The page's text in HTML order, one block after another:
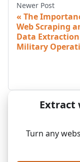
Newer Post
The
Web Scraping
Data
Military
Extract
Turn any